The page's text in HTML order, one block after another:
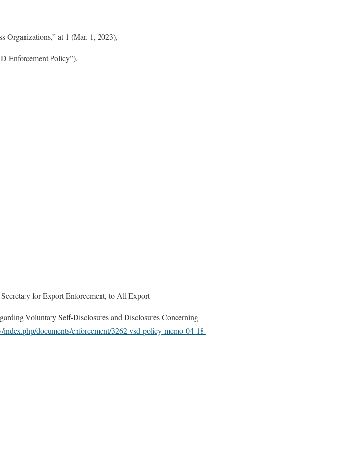
Organizations,” at 1 (Mar. 1, 2023),
Enforcement Policy”).
for Export Enforcement, to All Export
Voluntary Self-Disclosures and Disclosures Concerning
documents/enforcement/3262-vsd-policy-memo-04-18-